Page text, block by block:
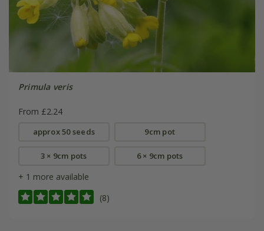
Primula veris
From £2.24
approx 50 seeds 9cm pot
3 × 9cm pots 6 × 9cm pots
+ 1 more available
(8)